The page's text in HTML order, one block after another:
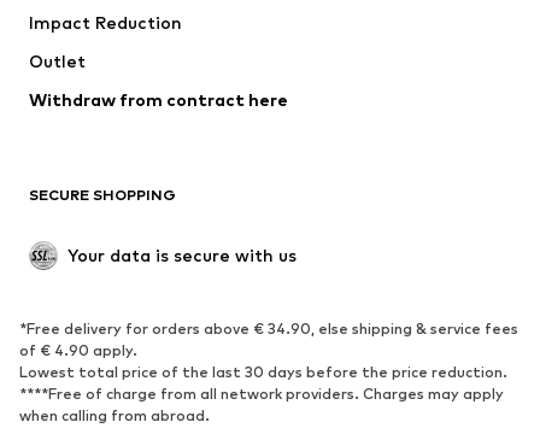
Coats
Swimwear
Blazers
Jumpsuits & playsuits
Upcycling
SHOES
Sneakers
Ankle boots
High heels
Boots
Low shoes
Impact Reduction
Outlet
Withdraw from contract here
SECURE SHOPPING
Your data is secure with us
*Free delivery for orders above € 34.90, else shipping & service fees
of € 4.90 apply.
Lowest total price of the last 30 days before the price reduction.
****Free of charge from all network providers. Charges may apply
when calling from abroad.